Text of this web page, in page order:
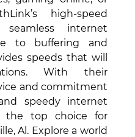
high-speed
internet
to buffering and
speeds that will
With their
and commitment
speedy internet
the top choice for
Al. Explore a world